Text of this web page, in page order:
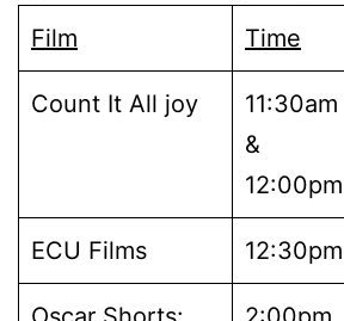
Film
Time
Count It All joy
11:30am
&
12:00pm
ECU Films 12:30pm